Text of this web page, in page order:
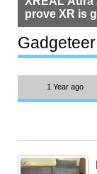
prove XR is
but $1,500
most people
1 Year ago